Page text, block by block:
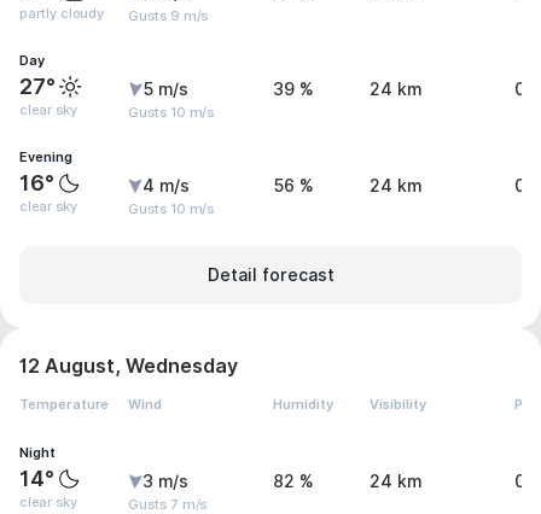
partly cloudy Gusts 9 m/s
Day
27°
clear sky
5 m/s
Gusts 10 m/s
39 % 24 km 0
Evening
16°
clear sky
4 m/s
Gusts 10 m/s
56 % 24 km 0
Detail forecast
12 August, Wednesday
Temperature Wind Humidity Visibility
Night
14°
clear sky
3 m/s
Gusts 7 m/s
82 % 24 km 0